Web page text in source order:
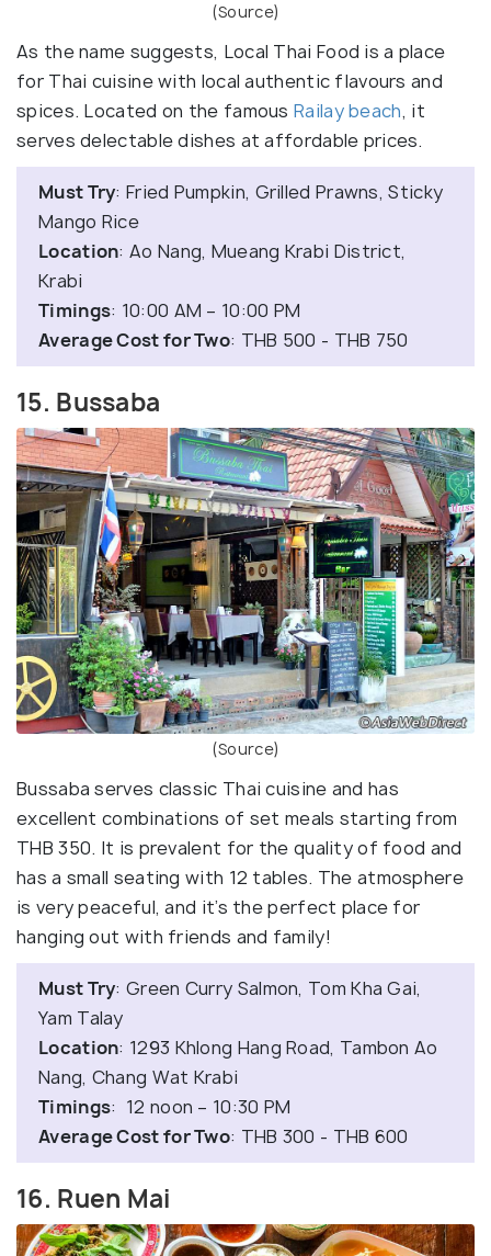
(Source)
As the name suggests, Local Thai Food is a place
for Thai cuisine with local authentic flavours and
spices. Located on the famousRailay beach, it
serves delectable dishes at affordable prices.
Must Try: Fried Pumpkin, Grilled Prawns, Sticky
Mango Rice
Location: Ao Nang, Mueang Krabi District,
Krabi
Timings: 10:00 AM – 10:00 PM
Average Cost for Two: THB 500 - THB 750
15. Bussaba
(Source)
Bussaba serves classic Thai cuisine and has
excellent combinations of set meals starting from
THB 350. It is prevalent for the quality of food and
has a small seating with 12 tables. The atmosphere
is very peaceful, and it’s the perfect place for
hanging out with friends and family!
Must Try: Green Curry Salmon, Tom Kha Gai,
Yam Talay
Location: 1293 Khlong Hang Road, Tambon Ao
Nang, Chang Wat Krabi
Timings: 12 noon – 10:30 PM
Average Cost for Two: THB 300 - THB 600
16. Ruen Mai